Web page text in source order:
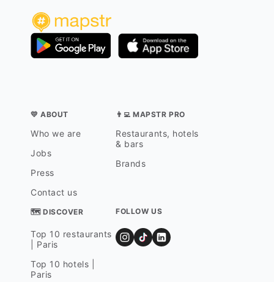
💛 ABOUT
Who we are
Jobs
Press
Contact us
👨‍💻 MAPSTR PRO
Restaurants, hotels
& bars
Brands
🗺 DISCOVER
Top 10 restaurants
| Paris
Top 10 hotels |
Paris
FOLLOW US